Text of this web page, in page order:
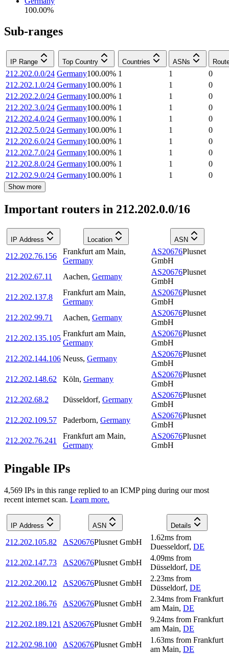
100.00%
Sub-ranges
IP Range Top Country Countries ASNs
212.202.0.0/24 Germany100.00% 1 1
0
212.202.1.0/24 Germany100.00% 1 1
0
212.202.2.0/24 Germany100.00% 1 1
0
212.202.3.0/24 Germany100.00% 1 1
0
212.202.4.0/24 Germany100.00% 1 1
0
212.202.5.0/24 Germany100.00% 1 1
0
212.202.6.0/24 Germany100.00% 1 1
0
212.202.7.0/24 Germany100.00% 1 1
0
212.202.8.0/24 Germany100.00% 1 1
0
212.202.9.0/24 Germany100.00% 1 1 0
Show more
Important routers in 212.202.0.0/16
IP Address Location ASN
212.202.76.156
Frankfurt am Main,
Germany
AS20676Plusnet
GmbH
212.202.67.11
Aachen, Germany
AS20676Plusnet
GmbH
212.202.137.8
Frankfurt am Main,
Germany
AS20676Plusnet
GmbH
212.202.99.71
Aachen, Germany
AS20676Plusnet
GmbH
212.202.135.105
Frankfurt am Main,
Germany
AS20676Plusnet
GmbH
212.202.144.106 Neuss, Germany
AS20676Plusnet
GmbH
212.202.148.62
Köln, Germany
AS20676Plusnet
GmbH
212.202.68.2
Düsseldorf, Germany
AS20676Plusnet
GmbH
212.202.109.57
Paderborn, Germany
AS20676Plusnet
GmbH
212.202.76.241
Frankfurt am Main,
Germany
AS20676Plusnet
GmbH
Pingable IPs
4,569 IPs in this range replied to an ICMP ping during our most
recent internet scan. Learn more.
IP Address ASN Details
212.202.105.82 AS20676Plusnet GmbH
1.62ms from
Duesseldorf, DE
212.202.147.73
AS20676Plusnet GmbH
4.09ms from
Düsseldorf, DE
212.202.200.12
AS20676Plusnet GmbH
2.23ms from
Düsseldorf, DE
212.202.186.76
AS20676Plusnet GmbH
2.34ms from Frankfurt
am Main, DE
212.202.189.121 AS20676Plusnet GmbH
9.24ms from Frankfurt
am Main, DE
212.202.98.100
AS20676Plusnet GmbH
1.63ms from Frankfurt
am Main, DE